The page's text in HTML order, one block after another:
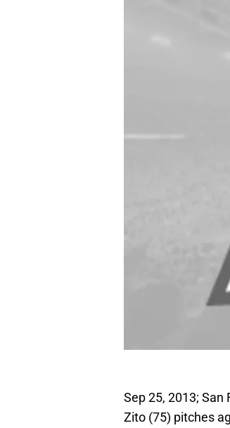
Sep 25, 2013; San
Zito (75) pitches